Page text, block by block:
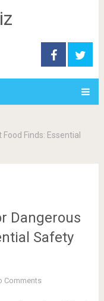
Finds: Essential
Dangerous
Safety
Comments